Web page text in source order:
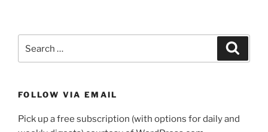
for:
FOLLOW VIA EMAIL
Pick up a free subscription (with options for daily and